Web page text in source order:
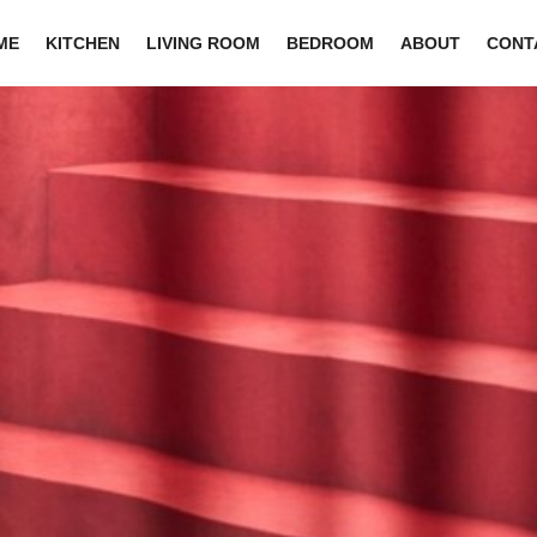
KITCHEN LIVING ROOM BEDROOM ABOUT